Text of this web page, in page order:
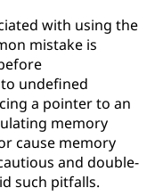
with using the
mistake is
undefined
a pointer to an
memory
cause memory
and double-
such pitfalls.